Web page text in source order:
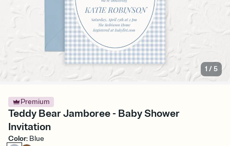
1 /5
Premium
Teddy Bear Jamboree - Baby Shower
Invitation
Color: Blue